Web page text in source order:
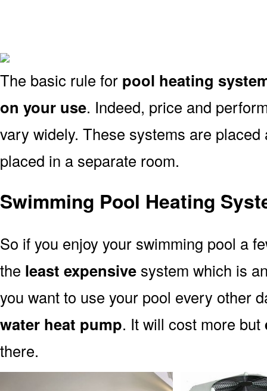
The basic rule for pool heating
on your use. Indeed, price and
vary widely. These systems are
placed in a separate room.
Swimming Pool Heating
So if you enjoy your swimming pool a
the least expensive system which is
you want to use your pool every other
water heat pump. It will cost more but
there.